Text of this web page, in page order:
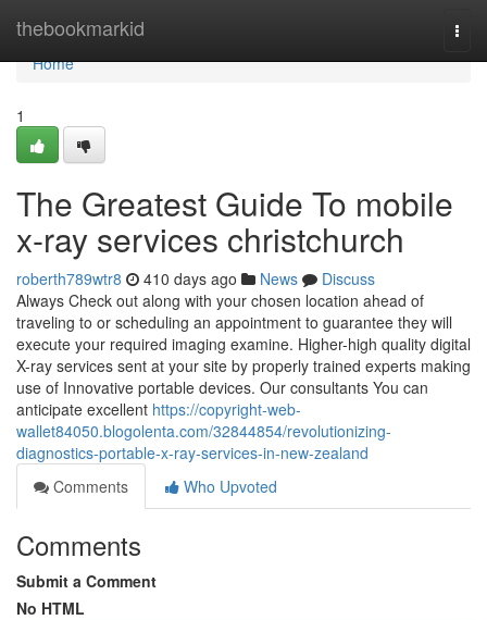
thebookmarkid
Home
Home
1
The Greatest Guide To mobile
x-ray services christchurch
roberth789wtr8 410 days ago News
Discuss
Always Check out along with your chosen location ahead of
traveling to or scheduling an appointment to guarantee they will
execute your required imaging examine. Higher-high quality digital
X-ray services sent at your site by properly trained experts making
use of Innovative portable devices. Our consultants You can
anticipate excellent https://copyright-web-
wallet84050.blogolenta.com/32844854/revolutionizing-
diagnostics-portable-x-ray-services-in-new-zealand
Comments
Who Upvoted
Comments
Submit a Comment
No HTML